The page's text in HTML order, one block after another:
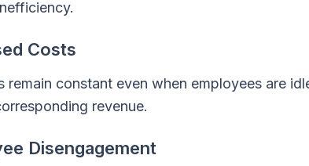
Costs
remain constant even when employees are
revenue.
Disengagement